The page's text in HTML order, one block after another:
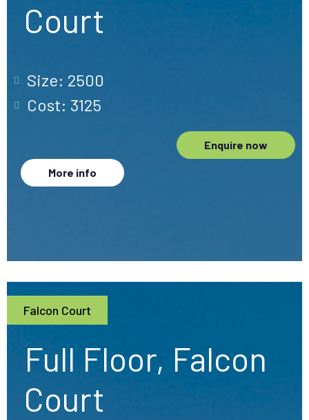
Court
Size: 2500
Cost: 3125
Enquire now
More info
Falcon Court
Full Floor, Falcon
Court